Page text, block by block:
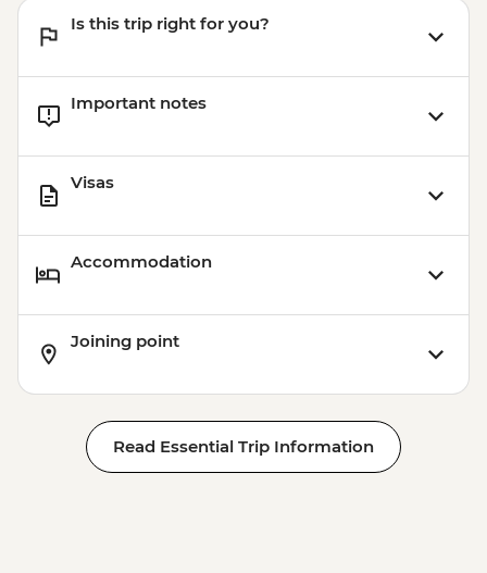
Is this trip right for you?
Important notes
Visas
Accommodation
Joining point
Read Essential Trip Information